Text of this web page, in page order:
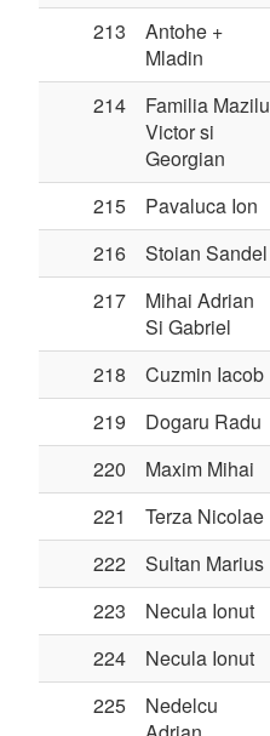
213
Antohe +
Mladin
214
Familia Mazilu
Victor si
Georgian
215 Pavaluca Ion
216
Stoian Sandel
217
Mihai Adrian
Si Gabriel
218 Cuzmin Iacob
219
Dogaru Radu
220
Maxim Mihai
221
Terza Nicolae
222
Sultan Marius
223
Necula Ionut
224
Necula Ionut
225
Nedelcu